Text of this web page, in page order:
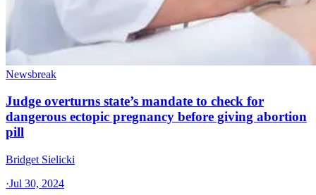
Newsbreak
Judge overturns state’s mandate to check for
dangerous ectopic pregnancy before giving abortion
pill
Bridget Sielicki
·Jul 30, 2024